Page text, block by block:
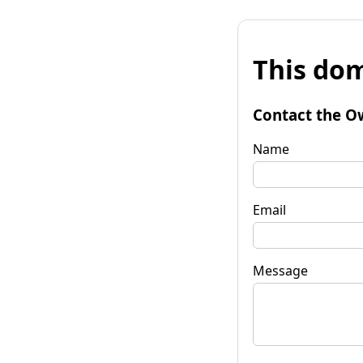
This
Contact the
Name
Email
Message